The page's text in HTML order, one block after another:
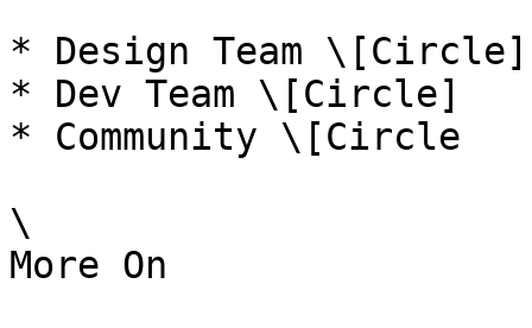
* Design Team \[Circle]
* Dev Team \[Circle]
* Community \[Circle
\
More On